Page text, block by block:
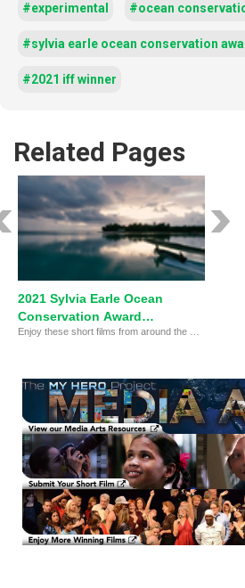
#experimental
#ocean
#sylvia earle ocean conservation
#2021 iff winner
Related Pages
2021 Sylvia Earle Ocean
Conservation Award
FINALISTS